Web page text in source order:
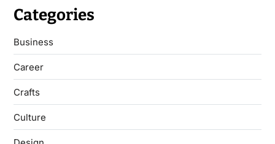
Categories
Business
Career
Crafts
Culture